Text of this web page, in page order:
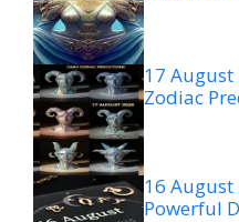
17
Zodiac
16 August
Powerful